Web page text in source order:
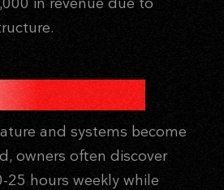
and systems become
owners often discover
25 hours weekly while